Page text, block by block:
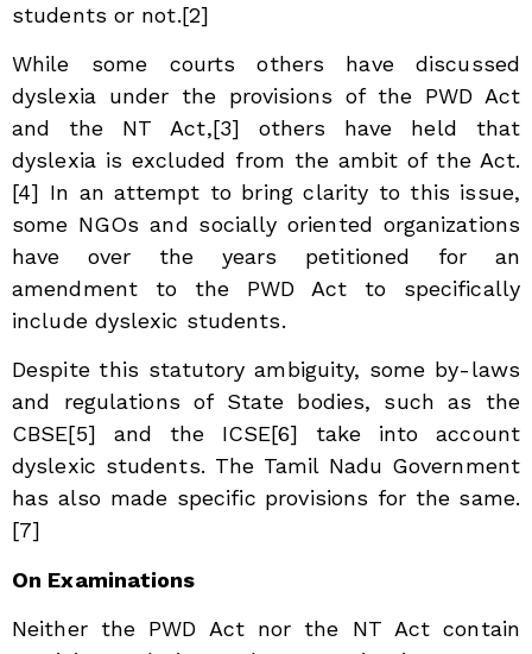
students or not.[2]
While some courts others have discussed
dyslexia under the provisions of the PWD Act
and the NT Act,[3] others have held that
dyslexia is excluded from the ambit of the Act.
[4] In an attempt to bring clarity to this issue,
some NGOs and socially oriented organizations
have over the years petitioned for an
amendment to the PWD Act to specifically
include dyslexic students.
Despite this statutory ambiguity, some by-laws
and regulations of State bodies, such as the
CBSE[5] and the ICSE[6] take into account
dyslexic students. The Tamil Nadu Government
has also made specific provisions for the same.
[7]
On Examinations
Neither the PWD Act nor the NT Act contain